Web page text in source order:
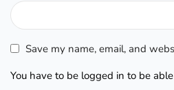
Save my name, email, and
You have to be logged in to be